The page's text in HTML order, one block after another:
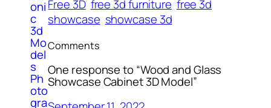
oni
c
3d
Mo
del
s
Ph
oto
gra
Free 3D free 3d furniture free 3d
showcase showcase 3d
Comments
One response to “Wood and Glass
Showcase Cabinet 3D Model”